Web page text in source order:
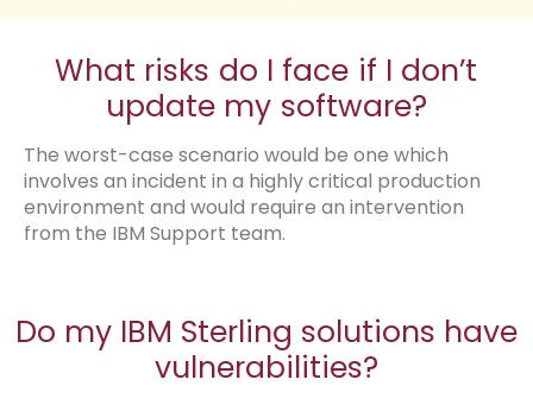
What risks do I face if I don’t
update my software?
The worst-case scenario would be one which
involves an incident in a highly critical production
environment and would require an intervention
from the IBM Support team.
Do my IBM Sterling solutions have
vulnerabilities?